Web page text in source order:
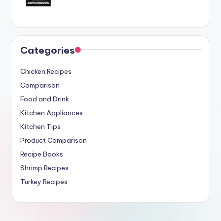
Categories
Chicken Recipes
Comparison
Food and Drink
Kitchen Appliances
Kitchen Tips
Product Comparison
Recipe Books
Shrimp Recipes
Turkey Recipes